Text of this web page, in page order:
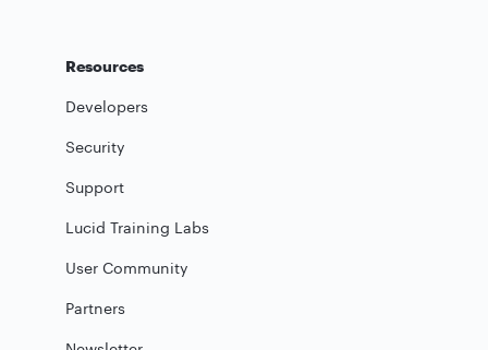
Resources
Developers
Security
Support
Lucid Training Labs
User Community
Partners